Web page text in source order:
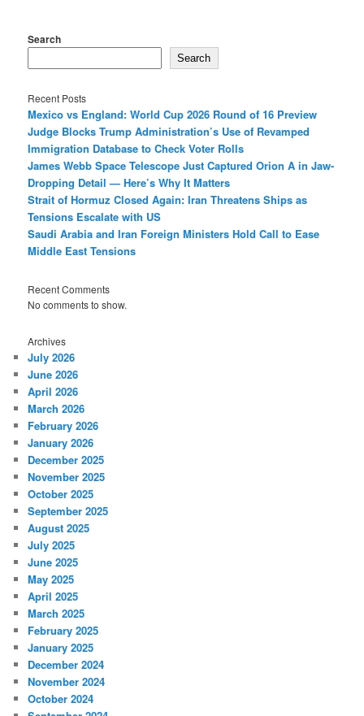
Search
Search
Recent Posts
Mexico vs England: World Cup 2026 Round of 16 Preview
Judge Blocks Trump Administration’s Use of Revamped
Immigration Database to Check Voter Rolls
James Webb Space Telescope Just Captured Orion A in Jaw-
Dropping Detail — Here’s Why It Matters
Strait of Hormuz Closed Again: Iran Threatens Ships as
Tensions Escalate with US
Saudi Arabia and Iran Foreign Ministers Hold Call to Ease
Middle East Tensions
Recent Comments
No comments to show.
Archives
July 2026
June 2026
April 2026
March 2026
February 2026
January 2026
December 2025
November 2025
October 2025
September 2025
August 2025
July 2025
June 2025
May 2025
April 2025
March 2025
February 2025
January 2025
December 2024
November 2024
October 2024